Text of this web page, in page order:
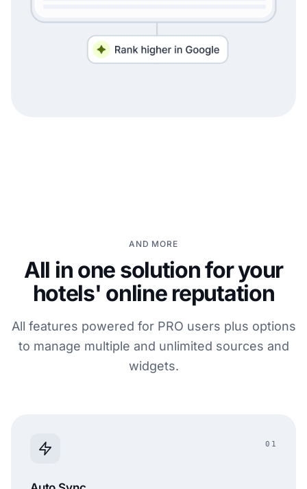
AND MORE
All in one solution for your
hotels' online reputation
All features powered for PRO users plus options
to manage multiple and unlimited sources and
widgets.
01